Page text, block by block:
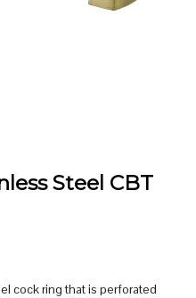
Steel CBT
cock ring that is perforated